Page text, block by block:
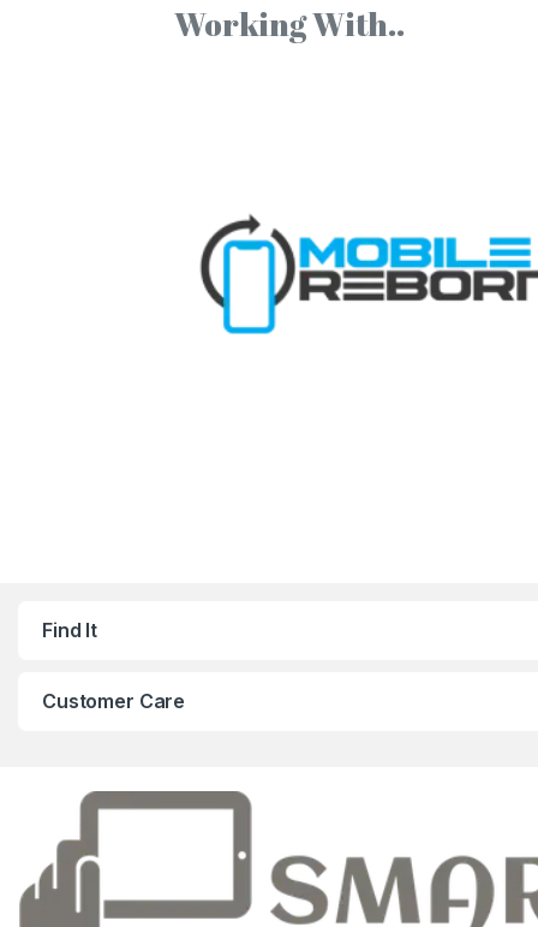
Working With..
Find It
Customer Care